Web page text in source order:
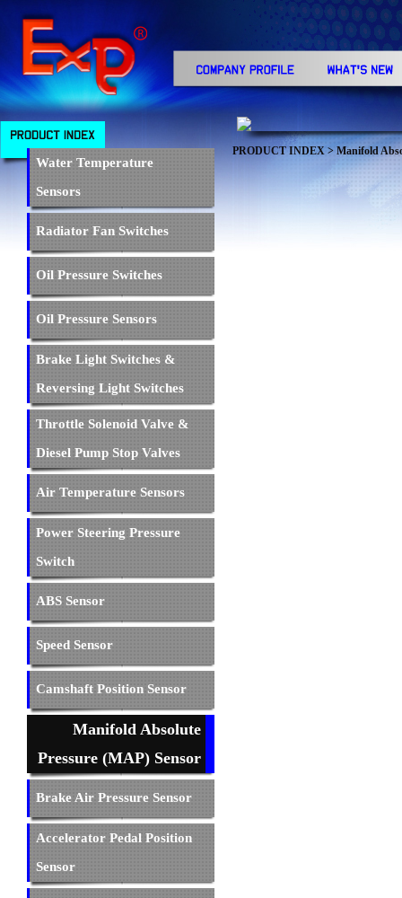
Water Temperature
Sensors
Radiator Fan Switches
Oil Pressure Switches
Oil Pressure Sensors
Brake Light Switches &
Reversing Light Switches
Throttle Solenoid Valve &
Diesel Pump Stop Valves
Air Temperature Sensors
Power Steering Pressure
Switch
ABS Sensor
Speed Sensor
Camshaft Position Sensor
Manifold Absolute
Pressure (MAP) Sensor
Brake Air Pressure Sensor
Accelerator Pedal Position
Sensor
PRODUCT INDEX >Manifold